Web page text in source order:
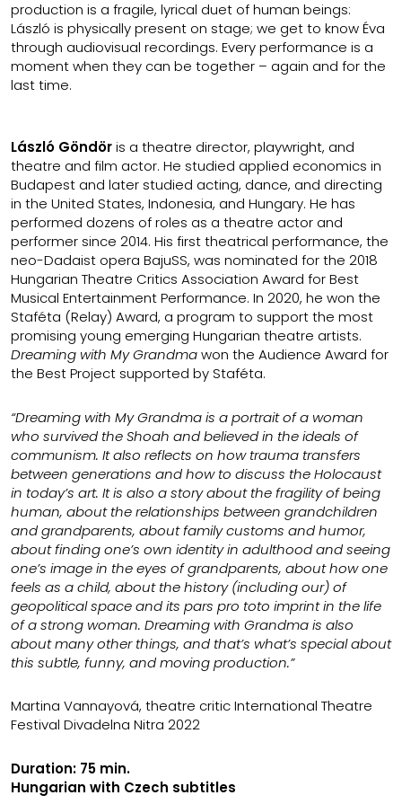
production is a fragile, lyrical duet of human beings:
László is physically present on stage; we get to know Éva
through audiovisual recordings. Every performance is a
moment when they can be together – again and for the
last time.
László Göndöris a theatre director, playwright, and
theatre and film actor. He studied applied economics in
Budapest and later studied acting, dance, and directing
in the United States, Indonesia, and Hungary. He has
performed dozens of roles as a theatre actor and
performer since 2014. His first theatrical performance, the
neo-Dadaist opera BajuSS, was nominated for the 2018
Hungarian Theatre Critics Association Award for Best
Musical Entertainment Performance. In 2020, he won the
Staféta (Relay) Award, a program to support the most
promising young emerging Hungarian theatre artists.
Dreaming with My Grandmawon the Audience Award for
the Best Project supported by Staféta.
“Dreaming with My Grandma is a portrait of a woman
who survived the Shoah and believed in the ideals of
communism. It also reflects on how trauma transfers
between generations and how to discuss the Holocaust
in today’s art. It is also a story about the fragility of being
human, about the relationships between grandchildren
and grandparents, about family customs and humor,
about finding one’s own identity in adulthood and seeing
one’s image in the eyes of grandparents, about how one
feels as a child, about the history (including our) of
geopolitical space and its pars pro toto imprint in the life
of a strong woman. Dreaming with Grandma is also
about many other things, and that’s what’s special about
this subtle, funny, and moving production.”
Martina Vannayová, theatre critic International Theatre
Festival Divadelna Nitra 2022
Duration: 75 min.
Hungarian with Czech subtitles